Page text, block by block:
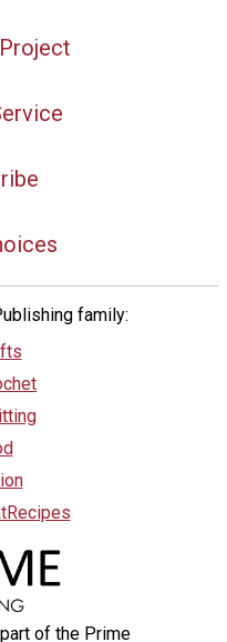
family:
of the Prime